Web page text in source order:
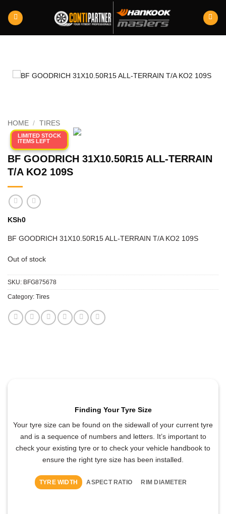
HOME / TIRES
LIMITED STOCK
ITEMS LEFT
BF GOODRICH 31X10.50R15 ALL-TERRAIN
T/A KO2 109S
KSh0
BF GOODRICH 31X10.50R15 ALL-TERRAIN T/A KO2 109S
Out of stock
SKU: BFG875678
Category: Tires
Finding Your Tyre Size
Your tyre size can be found on the sidewall of your current tyre
and is a sequence of numbers and letters. It’s important to
check your existing tyre or to check your vehicle handbook to
ensure the right tyre size has been installed.
TYRE WIDTH ASPECT RATIO RIM DIAMETER